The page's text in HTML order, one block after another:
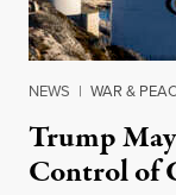
NEWS | WAR &
Trump
Control of